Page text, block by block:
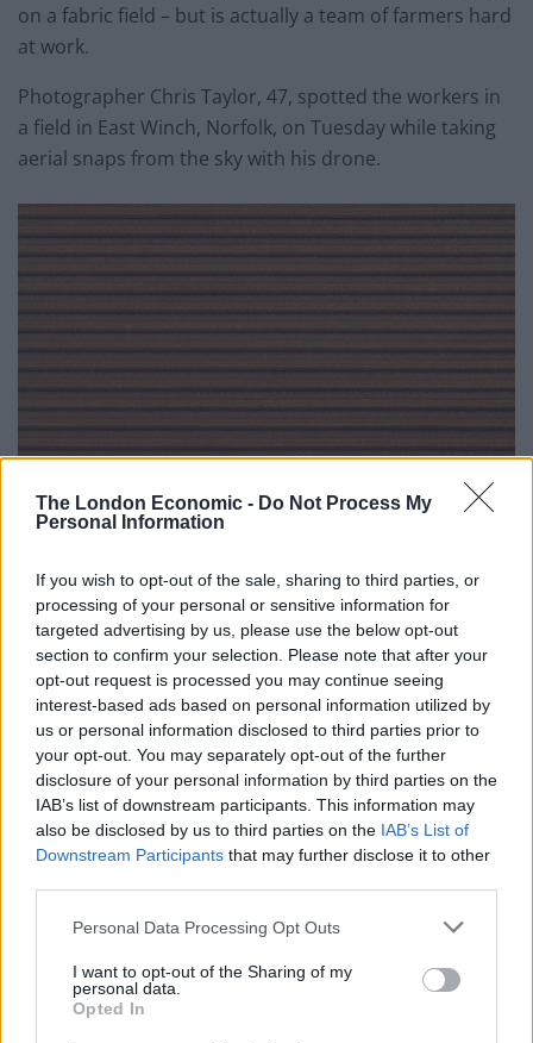
The London Economic - Do Not Process My
Personal Information
If you wish to opt-out of the sale, sharing to third parties, or
processing of your personal or sensitive information for
targeted advertising by us, please use the below opt-out
section to confirm your selection. Please note that after your
opt-out request is processed you may continue seeing
interest-based ads based on personal information utilized by
us or personal information disclosed to third parties prior to
your opt-out. You may separately opt-out of the further
disclosure of your personal information by third parties on the
IAB’s list of downstream participants. This information may
also be disclosed by us to third parties on the IAB’s List of
Downstream Participants that may further disclose it to other
Personal Data Processing Opt Outs
I want to opt-out of the Sharing of my
personal data.
Opted In
on a fabric field – but is actually a team of farmers hard
at work.
Photographer Chris Taylor, 47, spotted the workers in
a field in East Winch, Norfolk, on Tuesdaywhile taking
aerial snaps from the sky with his drone.
As they planted potatoes, they etched perfectly
straight lines in the soil which look flawless from the